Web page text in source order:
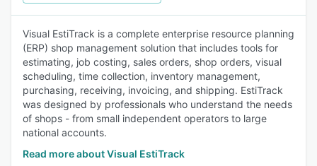
Visual EstiTrack is a complete enterprise resource planning
(ERP) shop management solution that includes tools for
estimating, job costing, sales orders, shop orders, visual
scheduling, time collection, inventory management,
purchasing, receiving, invoicing, and shipping. EstiTrack
was designed by professionals who understand the needs
of shops - from small independent operators to large
national accounts.
Read more about Visual EstiTrack